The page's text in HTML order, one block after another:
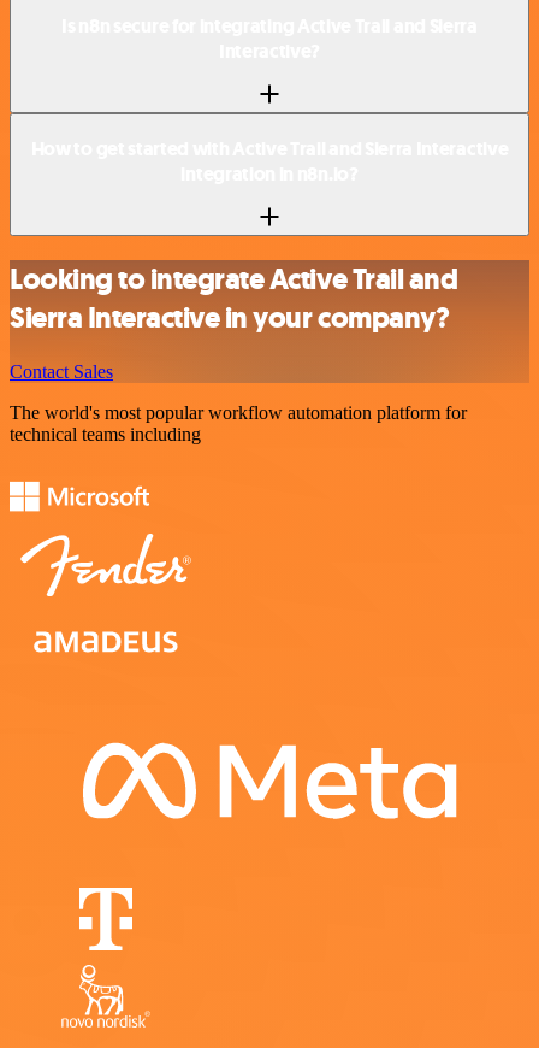
Looking to integrate Active Trail and
Sierra Interactive in your company?
Contact Sales
The world's most popular workflow automation platform for
technical teams including